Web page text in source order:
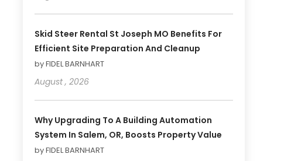
Skid Steer Rental St Joseph MO Benefits For
Efficient Site Preparation And Cleanup
by FIDEL BARNHART
August , 2026
Why Upgrading To A Building Automation
System In Salem, OR, Boosts Property Value
by FIDEL BARNHART